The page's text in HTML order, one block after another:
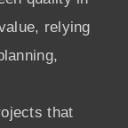
relying
that